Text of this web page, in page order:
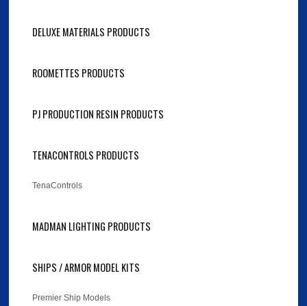
DELUXE MATERIALS PRODUCTS
ROOMETTES PRODUCTS
PJ PRODUCTION RESIN PRODUCTS
TENACONTROLS PRODUCTS
TenaControls
MADMAN LIGHTING PRODUCTS
SHIPS / ARMOR MODEL KITS
Premier Ship Models